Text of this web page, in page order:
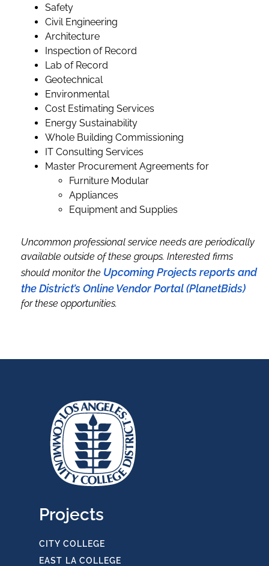
Safety
Civil Engineering
Architecture
Inspection of Record
Lab of Record
Geotechnical
Environmental
Cost Estimating Services
Energy Sustainability
Whole Building Commissioning
IT Consulting Services
Master Procurement Agreements for
Furniture Modular
Appliances
Equipment and Supplies
Uncommon professional service needs are periodically
available outside of these groups. Interested firms
should monitor the Upcoming Projects reports and
the District’s Online Vendor Portal (PlanetBids)
for these opportunities.
Projects
CITY COLLEGE
EAST LA COLLEGE